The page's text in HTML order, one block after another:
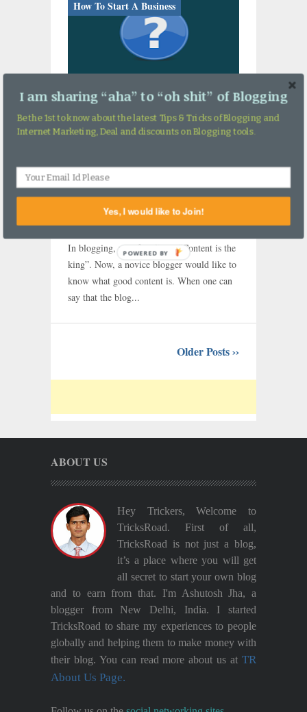
How To Start A Business
Important Things in Your
Blog Content?
By Ashutosh Jha →Wednesday, January 3,
2018
In blogging, we often listen “Content is the
king”. Now, a novice blogger would like to
know what good content is. When one can
say that the blog...
Older Posts ››
ABOUT US
Hey Trickers, Welcome to
TricksRoad. First of all,
TricksRoad is not just a blog,
it’s a place where you will get
all secret to start your own blog
and to earn from that. I'm Ashutosh Jha, a
blogger from New Delhi, India. I started
TricksRoad to share my experiences to people
globally and helping them to make money with
their blog. You can read more about us at TR
About Us Page.
I am sharing “aha” to “oh shit” of Blogging
Be the 1st to know about the latest Tips & Tricks of Blogging and
Internet Marketing, Deal and discounts on Blogging tools.
Yes, I would like to Join!
POWERED BY